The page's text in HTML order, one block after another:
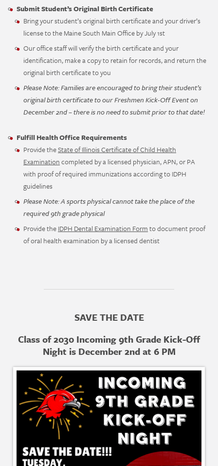
Submit Student’s Original Birth Certificate
Bring your student’s original birth certificate and your driver’s
license to the Maine South Main Office by July 1st
Our office staff will verify the birth certificate and your
identification, make a copy to retain for records, and return the
original birth certificate to you
Please Note: Families are encouraged to bring their student’s
original birth certificate to our Freshmen Kick-Off Event on
December 2nd – there is no need to submit prior to that date!
Fulfill Health Office Requirements
Provide theState of Illinois Certificate of Child Health
Examinationcompleted by a licensed physician, APN, or PA
with proof of required immunizations according to IDPH
guidelines
Please Note: A sports physical cannot take the place of the
required 9th grade physical
Provide theIDPH Dental Examination Formto document proof
of oral health examination by a licensed dentist
SAVE THE DATE
Class of 2030 Incoming 9th Grade Kick-Off
Night is December 2nd at 6 PM